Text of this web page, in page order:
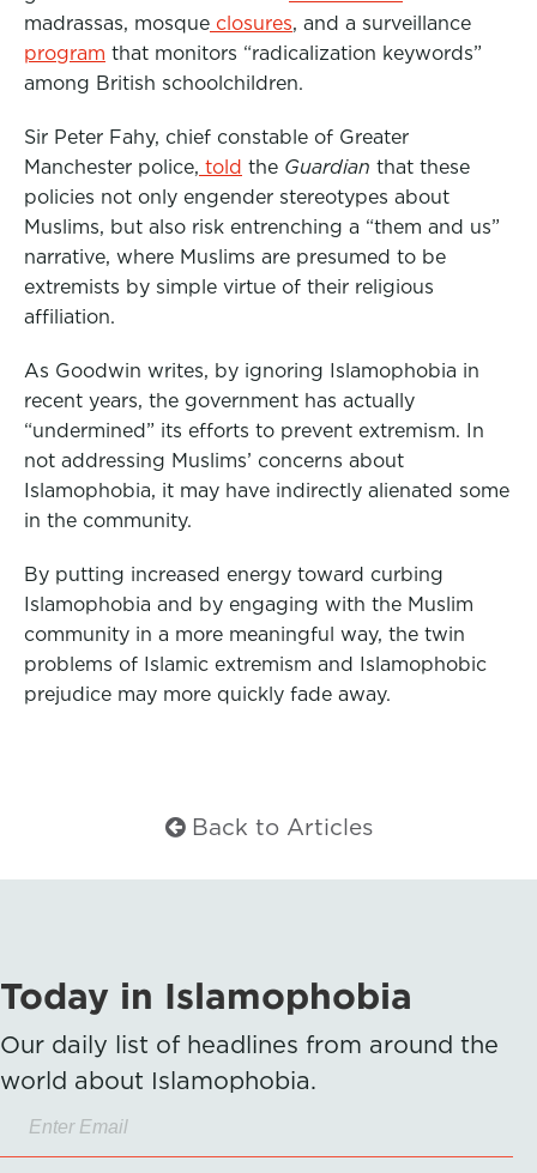
madrassas, mosque closures, and a surveillance
program that monitors “radicalization keywords”
among British schoolchildren.
Sir Peter Fahy, chief constable of Greater
Manchester police, told the Guardian that these
policies not only engender stereotypes about
Muslims, but also risk entrenching a “them and us”
narrative, where Muslims are presumed to be
extremists by simple virtue of their religious
affiliation.
As Goodwin writes, by ignoring Islamophobia in
recent years, the government has actually
“undermined” its efforts to prevent extremism. In
not addressing Muslims’ concerns about
Islamophobia, it may have indirectly alienated some
in the community.
By putting increased energy toward curbing
Islamophobia and by engaging with the Muslim
community in a more meaningful way, the twin
problems of Islamic extremism and Islamophobic
prejudice may more quickly fade away.
Back to Articles
Today in Islamophobia
Our daily list of headlines from around the
world about Islamophobia.